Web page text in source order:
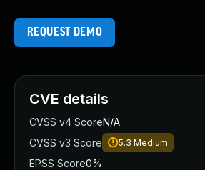
REQUEST DEMO
CVE details
CVSS v4 ScoreN/A
CVSS v3 Score
5.3 Medium
EPSS Score0%